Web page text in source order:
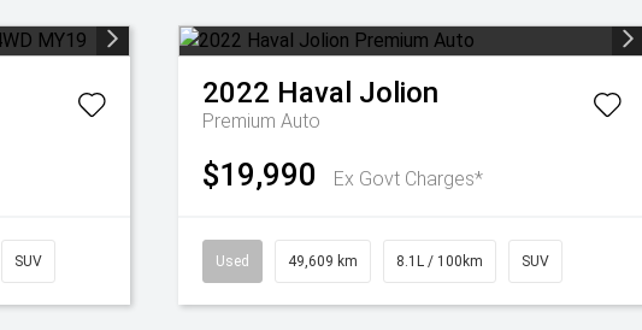
SUV
2022 Haval Jolion
Premium Auto
$19,990 Ex Govt Charges*
Used 49,609 km 8.1L / 100km SUV